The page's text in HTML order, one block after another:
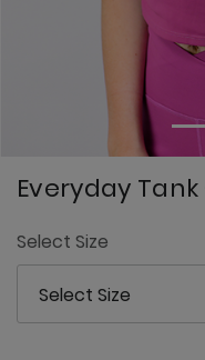
Everyday
Select Size